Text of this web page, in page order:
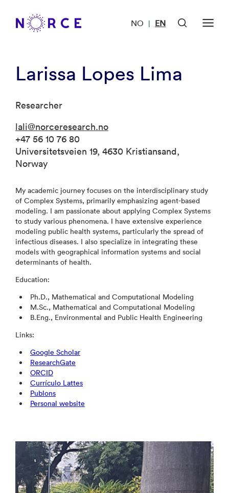
NO | EN
Larissa Lopes Lima
Researcher
lali@norceresearch.no
+47 56 10 76 80
Universitetsveien 19, 4630 Kristiansand,
Norway
My academic journey focuses on the interdisciplinary study
of Complex Systems, primarily emphasizing agent-based
modeling. I am passionate about applying Complex Systems
to study various phenomena. I have extensive experience
modeling public health systems, particularly the spread of
infectious diseases. I also specialize in integrating these
models with geographical information systems and social
determinants of health.
Education:
Ph.D., Mathematical and Computational Modeling
M.Sc., Mathematical and Computational Modeling
B.Eng., Environmental and Public Health Engineering
Links:
Google Scholar
ResearchGate
ORCID
Currículo Lattes
Publons
Personal website